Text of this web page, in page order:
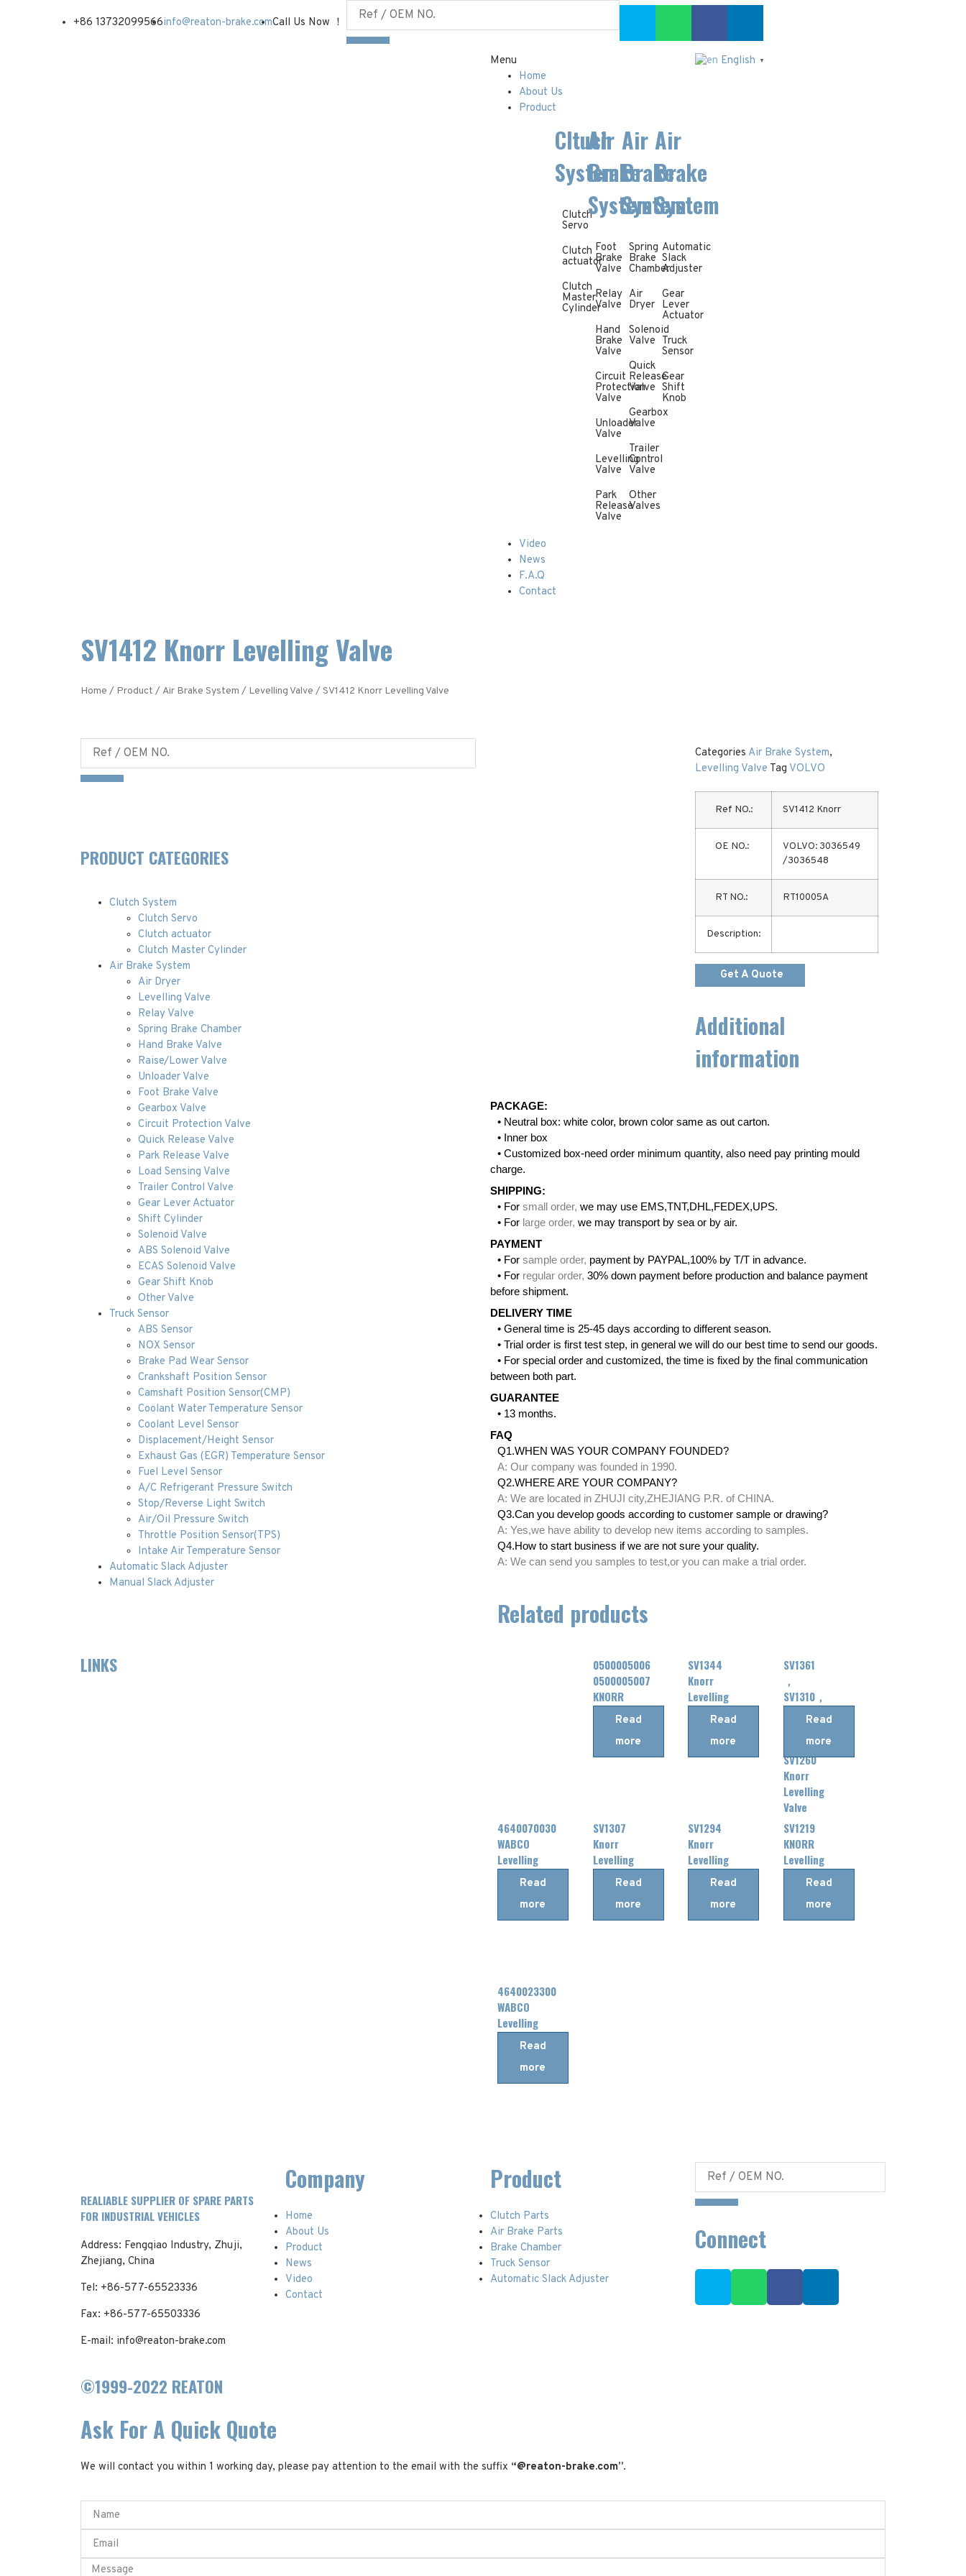
+86 13732099566info@reaton-brake.comCall Us Now ！
Menu
Home
About Us
Product
Cltuch
System
Clutch
Servo
Clutch
actuator
Clutch
Master
Cylinder
Air
Brake
System
Foot
Brake
Valve
Relay
Valve
Hand
Brake
Valve
Circuit
Protection
Valve
Unloader
Valve
Levelling
Valve
Park
Release
Valve
Air
Brake
System
Spring
Brake
Chamber
Air
Dryer
Solenoid
Valve
Quick
Release
Valve
Gearbox
Valve
Trailer
Control
Valve
Other
Valves
Air
Brake
System
Automatic
Slack
Adjuster
Gear
Lever
Actuator
Truck
Sensor
Gear
Shift
Knob
Video
News
F.A.Q
Contact
English ▼
SV1412 Knorr Levelling Valve
Home / Product / Air Brake System / Levelling Valve / SV1412 Knorr Levelling Valve
PRODUCT CATEGORIES
Clutch System
Clutch Servo
Clutch actuator
Clutch Master Cylinder
Air Brake System
Air Dryer
Levelling Valve
Relay Valve
Spring Brake Chamber
Hand Brake Valve
Raise/Lower Valve
Unloader Valve
Foot Brake Valve
Gearbox Valve
Circuit Protection Valve
Quick Release Valve
Park Release Valve
Load Sensing Valve
Trailer Control Valve
Gear Lever Actuator
Shift Cylinder
Solenoid Valve
ABS Solenoid Valve
ECAS Solenoid Valve
Gear Shift Knob
Other Valve
Truck Sensor
ABS Sensor
NOX Sensor
Brake Pad Wear Sensor
Crankshaft Position Sensor
Camshaft Position Sensor(CMP)
Coolant Water Temperature Sensor
Coolant Level Sensor
Displacement/Height Sensor
Exhaust Gas (EGR) Temperature Sensor
Fuel Level Sensor
A/C Refrigerant Pressure Switch
Stop/Reverse Light Switch
Air/Oil Pressure Switch
Throttle Position Sensor(TPS)
Intake Air Temperature Sensor
Automatic Slack Adjuster
Manual Slack Adjuster
LINKS
Categories Air Brake System,
Levelling Valve Tag VOLVO
Ref NO.: SV1412 Knorr
OE NO.:
VOLVO: 3036549
/3036548
RT NO.: RT10005A
Description:
Get A Quote
Additional
information
PACKAGE:
• Neutral box: white color, brown color same as out carton.
• Inner box
• Customized box-need order minimum quantity, also need pay printing mould
charge.
SHIPPING:
• For small order, we may use EMS,TNT,DHL,FEDEX,UPS.
• For large order, we may transport by sea or by air.
PAYMENT
• For sample order, payment by PAYPAL,100% by T/T in advance.
• For regular order, 30% down payment before production and balance payment
before shipment.
DELIVERY TIME
• General time is 25-45 days according to different season.
• Trial order is first test step, in general we will do our best time to send our goods.
• For special order and customized, the time is fixed by the final communication
between both part.
GUARANTEE
• 13 months.
FAQ
Q1.WHEN WAS YOUR COMPANY FOUNDED?
A: Our company was founded in 1990.
Q2.WHERE ARE YOUR COMPANY?
A: We are located in ZHUJI city,ZHEJIANG P.R. of CHINA.
Q3.Can you develop goods according to customer sample or drawing?
A: Yes,we have ability to develop new items according to samples.
Q4.How to start business if we are not sure your quality.
A: We can send you samples to test,or you can make a trial order.
Related products
0500005006
0500005007
KNORR
Levelling
ValveRead
more
SV1344
Knorr
Levelling
ValveRead
more
SV1361
，
SV1310，
SV1362，
SV1318
SV1260
Knorr
Levelling
Valve
Read
more
4640070030
WABCO
Levelling
ValveRead
more
SV1307
Knorr
Levelling
ValveRead
more
SV1294
Knorr
Levelling
ValveRead
more
SV1219
KNORR
Levelling
ValveRead
more
4640023300
WABCO
Levelling
ValveRead
more
REALIABLE SUPPLIER OF SPARE PARTS
FOR INDUSTRIAL VEHICLES
Address: Fengqiao Industry, Zhuji,
Zhejiang, China
Tel: +86-577-65523336
Fax: +86-577-65503336
E-mail: info@reaton-brake.com
Company
Home
About Us
Product
News
Video
Contact
Product
Clutch Parts
Air Brake Parts
Brake Chamber
Truck Sensor
Automatic Slack Adjuster
Connect
©1999-2022 REATON
Ask For A Quick Quote
We will contact you within 1 working day, please pay attention to the email with the suffix “@reaton-brake.com”.